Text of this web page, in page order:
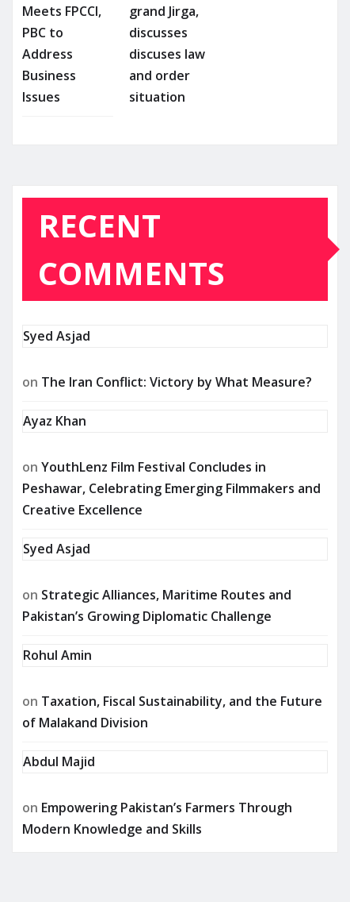
Meets FPCCI,
PBC to
Address
Business
Issues
grand Jirga,
discusses
discuses law
and order
situation
RECENT
COMMENTS
Syed Asjad
on The Iran Conflict: Victory by What Measure?
Ayaz Khan
on YouthLenz Film Festival Concludes in
Peshawar, Celebrating Emerging Filmmakers and
Creative Excellence
Syed Asjad
on Strategic Alliances, Maritime Routes and
Pakistan’s Growing Diplomatic Challenge
Rohul Amin
on Taxation, Fiscal Sustainability, and the Future
of Malakand Division
Abdul Majid
on Empowering Pakistan’s Farmers Through
Modern Knowledge and Skills